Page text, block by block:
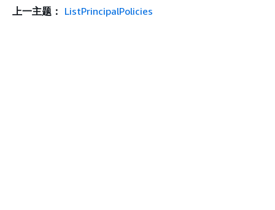
上一主题： ListPrincipalPolicies